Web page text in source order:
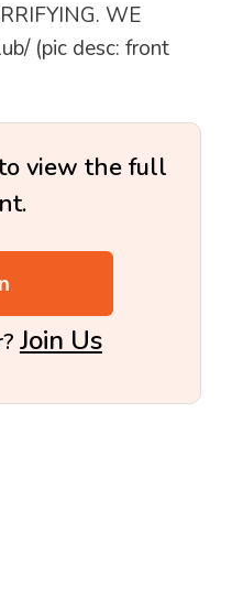
WE
(pic desc: front
view the full
Join Us